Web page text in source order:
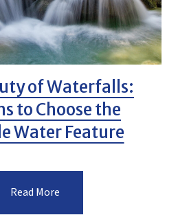
of Waterfalls:
to Choose the
Water Feature
Read More